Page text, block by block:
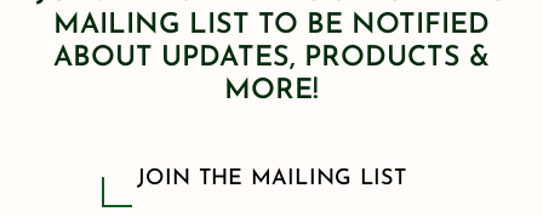
MAILING LIST TO BE NOTIFIED
ABOUT UPDATES, PRODUCTS &
MORE!
JOIN THE MAILING LIST